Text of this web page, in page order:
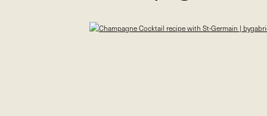
bygabriella.co